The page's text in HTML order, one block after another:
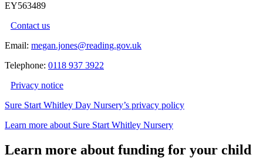
EY563489
Contact us
Email: megan.jones@reading.gov.uk
Telephone: 0118 937 3922
Privacy notice
Sure Start Whitley Day Nursery’s privacy policy
Learn more about Sure Start Whitley Nursery
Learn more about funding for your child